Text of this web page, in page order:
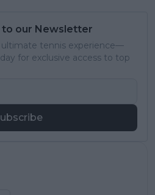
to our Newsletter
ultimate tennis experience—
for exclusive access to top